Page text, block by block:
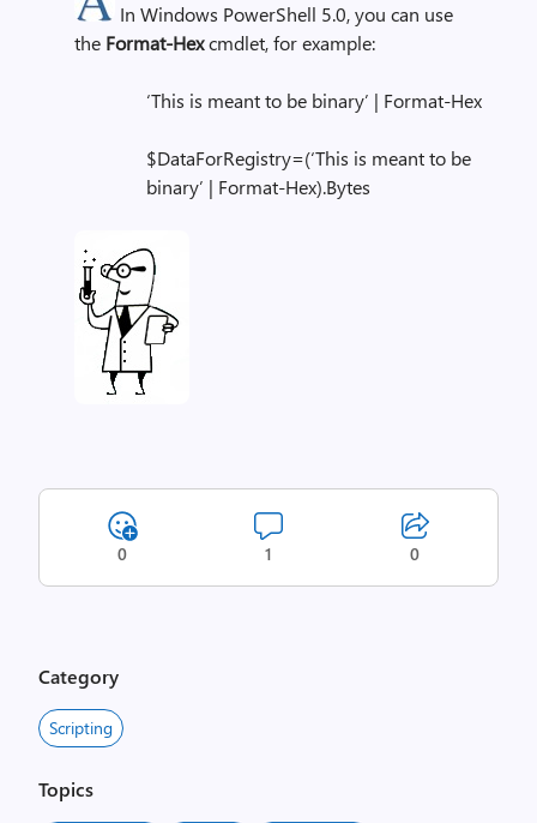
In Windows PowerShell 5.0, you can use
the Format-Hexcmdlet, for example:
‘This is meant to be binary’ | Format-Hex
$DataForRegistry=(‘This is meant to be
binary’ | Format-Hex).Bytes
0 1 0
Category
Scripting
Topics